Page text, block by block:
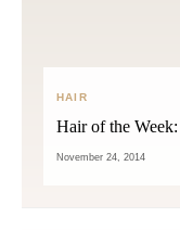
HAIR
Hair of the
November 24, 2014